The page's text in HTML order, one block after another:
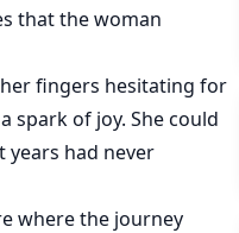
that the woman
fingers hesitating for
spark of joy. She could
years had never
where the journey